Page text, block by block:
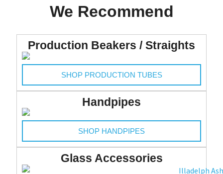
MerchandiseWe Recommend
Production Beakers / Straights
SHOP PRODUCTION TUBES
Handpipes
SHOP HANDPIPES
Glass Accessories